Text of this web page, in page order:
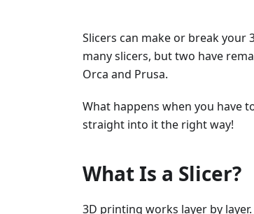
Slicers can make or break your
many slicers, but two have
Orca and Prusa.
What happens when you have
straight into it the right way!
What Is a Slicer?
3D printing works layer by